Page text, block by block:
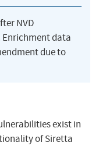
NVD
data
due to
exist in
of Siretta